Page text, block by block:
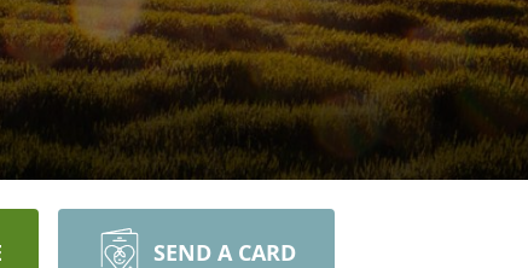
SEND A CARD